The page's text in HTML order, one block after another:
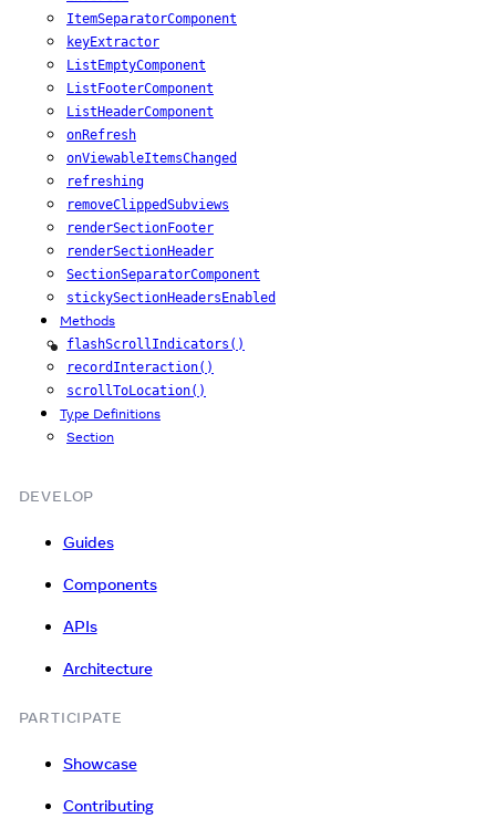
ItemSeparatorComponent
keyExtractor
ListEmptyComponent
ListFooterComponent
ListHeaderComponent
onRefresh
onViewableItemsChanged
refreshing
removeClippedSubviews
renderSectionFooter
renderSectionHeader
SectionSeparatorComponent
stickySectionHeadersEnabled
Methods
flashScrollIndicators()
iOS
recordInteraction()
scrollToLocation()
Type Definitions
Section
DEVELOP
Guides
Components
APIs
Architecture
PARTICIPATE
Showcase
Contributing